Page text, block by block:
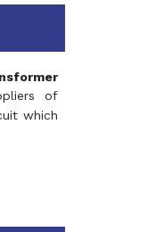
of
which